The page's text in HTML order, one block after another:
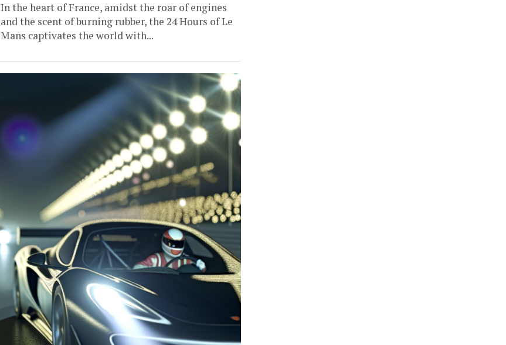
In the heart of France, amidst the roar of engines
and the scent of burning rubber, the 24 Hours of Le
Mans captivates the world with...